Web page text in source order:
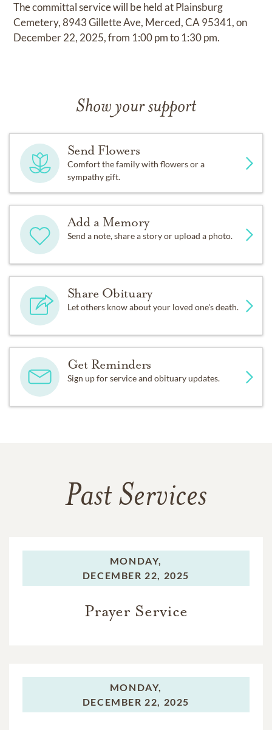
The committal service will be held at Plainsburg
Cemetery, 8943 Gillette Ave, Merced, CA 95341, on
December 22, 2025, from 1:00 pm to 1:30 pm.
Show your support
Send Flowers
Comfort the family with flowers or a
sympathy gift.
Add a Memory
Send a note, share a story or upload a photo.
Share Obituary
Let others know about your loved one's death.
Get Reminders
Sign up for service and obituary updates.
Past Services
MONDAY,
DECEMBER 22, 2025
Prayer Service
MONDAY,
DECEMBER 22, 2025